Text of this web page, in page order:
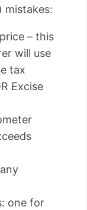
mistakes:
– this
will use
tax
Excise
one for